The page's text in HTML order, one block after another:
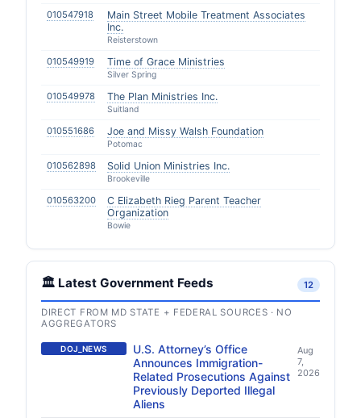
010547918
Main Street Mobile Treatment Associates
Inc.
Reisterstown
010549919 Time of Grace Ministries
Silver Spring
010549978 The Plan Ministries Inc.
Suitland
010551686 Joe and Missy Walsh Foundation
Potomac
010562898 Solid Union Ministries Inc.
Brookeville
010563200
C Elizabeth Rieg Parent Teacher
Organization
Bowie
🏛️ Latest Government Feeds 12
DIRECT FROM MD STATE + FEDERAL SOURCES · NO
AGGREGATORS
DOJ_NEWS
U.S. Attorney’s Office
Announces Immigration-
Related Prosecutions Against
Previously Deported Illegal
Aliens
Aug
7,
2026